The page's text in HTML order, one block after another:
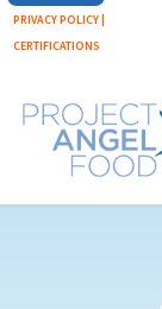
PRIVACY POLICY |
CERTIFICATIONS